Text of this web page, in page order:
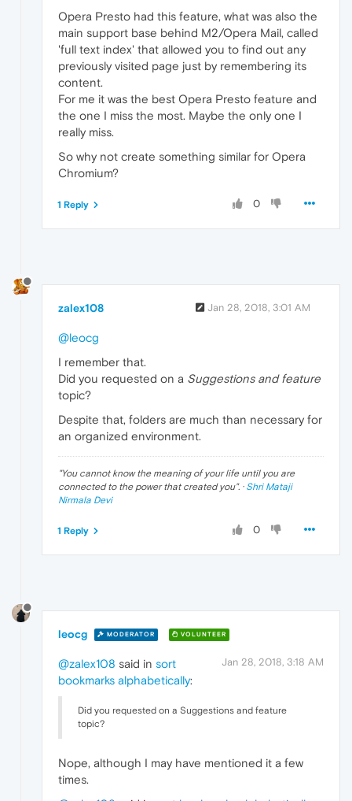
Opera Presto had this feature, what was also the
main support base behind M2/Opera Mail, called
'full text index' that allowed you to find out any
previously visited page just by remembering its
content.
For me it was the best Opera Presto feature and
the one I miss the most. Maybe the only one I
really miss.
So why not create something similar for Opera
Chromium?
0
1 Reply
zalex108 Jan 28, 2018, 3:01 AM
@leocg
I remember that.
Did you requested on a Suggestions and feature
topic?
Despite that, folders are much than necessary for
an organized environment.
"You cannot know the meaning of your life until you are
connected to the power that created you". · Shri Mataji
Nirmala Devi
0
1 Reply
leocg MODERATOR VOLUNTEER
Jan 28, 2018, 3:18 AM
@zalex108 said in sort
bookmarks alphabetically:
Did you requested on a Suggestions and feature
topic?
Nope, although I may have mentioned it a few
times.